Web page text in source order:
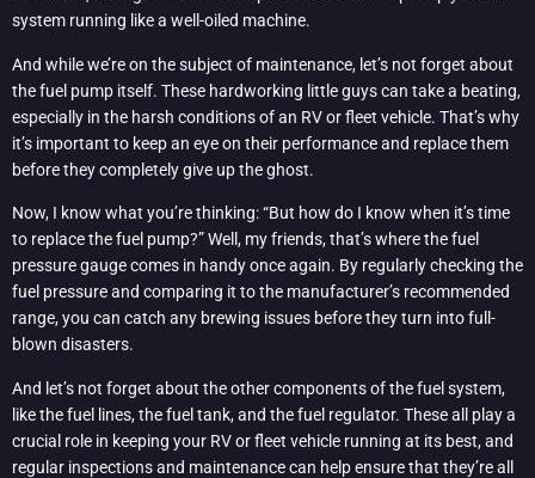
system running like a well-oiled machine.
And while we’re on the subject of maintenance, let’s not forget about
the fuel pump itself. These hardworking little guys can take a beating,
especially in the harsh conditions of an RV or fleet vehicle. That’s why
it’s important to keep an eye on their performance and replace them
before they completely give up the ghost.
Now, I know what you’re thinking: “But how do I know when it’s time
to replace the fuel pump?” Well, my friends, that’s where the fuel
pressure gauge comes in handy once again. By regularly checking the
fuel pressure and comparing it to the manufacturer’s recommended
range, you can catch any brewing issues before they turn into full-
blown disasters.
And let’s not forget about the other components of the fuel system,
like the fuel lines, the fuel tank, and the fuel regulator. These all play a
crucial role in keeping your RV or fleet vehicle running at its best, and
regular inspections and maintenance can help ensure that they’re all